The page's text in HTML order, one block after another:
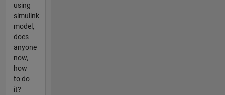
using
simulink
model,
does
anyone
now,
how
to do
it?